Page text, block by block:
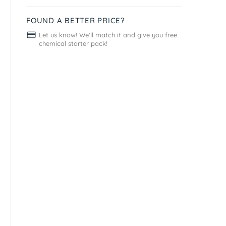
FOUND A BETTER PRICE?
Let us know! We'll match it and give you free
chemical starter pack!